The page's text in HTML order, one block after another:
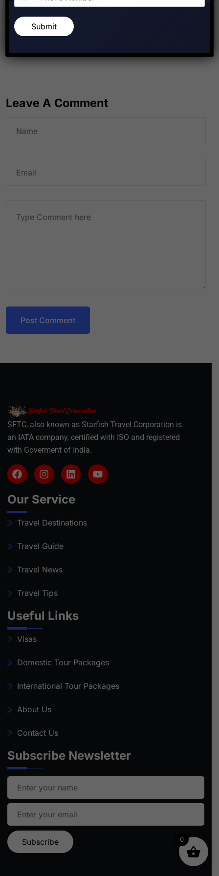
PREVIOUS POST NEXT POST
Leave A Comment
Post Comment
SFTC, also known as Starfish Travel Corporation is
an IATA company, certified with ISO and registered
with Goverment of India.
Our Service
Travel Destinations
Travel Guide
Travel News
Travel Tips
Useful Links
Visas
Domestic Tour Packages
International Tour Packages
About Us
Contact Us
Subscribe Newsletter
Submit
0